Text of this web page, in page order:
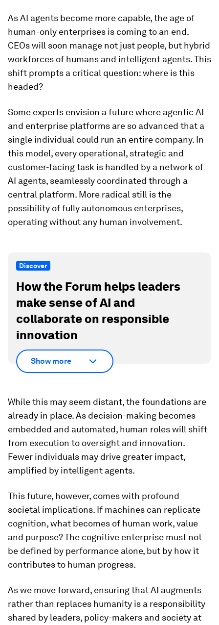
As AI agents become more capable, the age of
human-only enterprises is coming to an end.
CEOs will soon manage not just people, but hybrid
workforces of humans and intelligent agents. This
shift prompts a critical question: where is this
headed?
Some experts envision a future where agentic AI
and enterprise platforms are so advanced that a
single individual could run an entire company. In
this model, every operational, strategic and
customer-facing task is handled by a network of
AI agents, seamlessly coordinated through a
central platform. More radical still is the
possibility of fully autonomous enterprises,
operating without any human involvement.
Discover
How the Forum helps leaders
make sense of AI and
collaborate on responsible
innovation
Show more
While this may seem distant, the foundations are
already in place. As decision-making becomes
embedded and automated, human roles will shift
from execution to oversight and innovation.
Fewer individuals may drive greater impact,
amplified by intelligent agents.
This future, however, comes with profound
societal implications. If machines can replicate
cognition, what becomes of human work, value
and purpose? The cognitive enterprise must not
be defined by performance alone, but by how it
contributes to human progress.
As we move forward, ensuring that AI augments
rather than replaces humanity is a responsibility
shared by leaders, policy-makers and society at